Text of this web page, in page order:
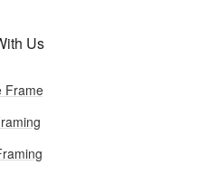
Us
Frame